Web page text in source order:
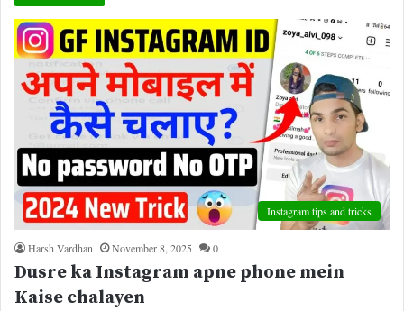
Instagram tips and tricks
Harsh Vardhan November 8, 2025 0
Dusre ka Instagram apne phone mein
Kaise chalayen